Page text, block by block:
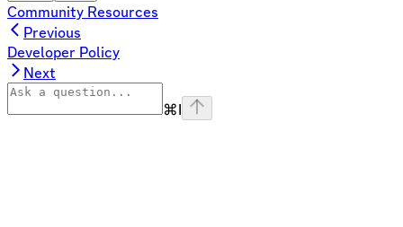
Community Resources
Previous
Developer Policy
Next
⌘I